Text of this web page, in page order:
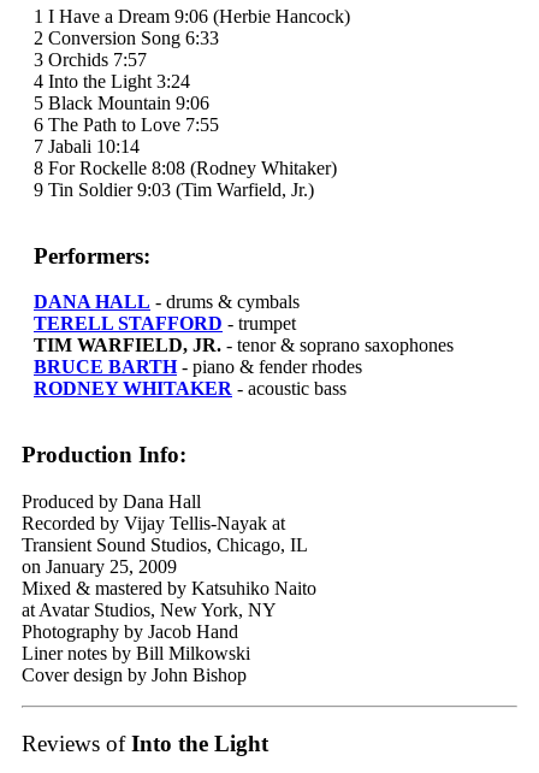
1 I Have a Dream 9:06 (Herbie Hancock)
2 Conversion Song 6:33
3 Orchids 7:57
4 Into the Light 3:24
5 Black Mountain 9:06
6 The Path to Love 7:55
7 Jabali 10:14
8 For Rockelle 8:08 (Rodney Whitaker)
9 Tin Soldier 9:03 (Tim Warfield, Jr.)
Performers:
DANA HALL - drums & cymbals
TERELL STAFFORD - trumpet
TIM WARFIELD, JR. - tenor & soprano saxophones
BRUCE BARTH- piano & fender rhodes
RODNEY WHITAKER - acoustic bass
Production Info:
Produced by Dana Hall
Recorded by Vijay Tellis-Nayak at
Transient Sound Studios, Chicago, IL
on January 25, 2009
Mixed & mastered by Katsuhiko Naito
at Avatar Studios, New York, NY
Photography by Jacob Hand
Liner notes by Bill Milkowski
Cover design by John Bishop
Reviews ofInto the Light